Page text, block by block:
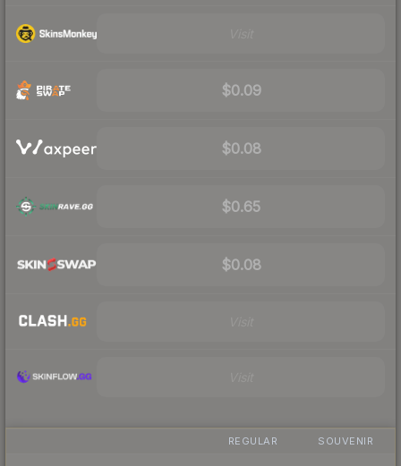
$0.09
$0.08
$0.65
$0.08
REGULAR SOUVENIR